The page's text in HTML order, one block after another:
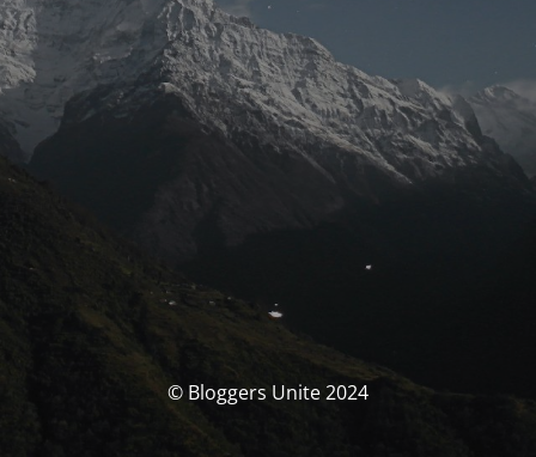
© Bloggers Unite 2024